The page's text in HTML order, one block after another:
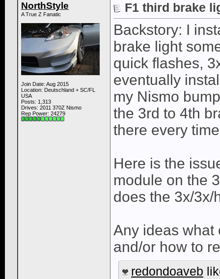
NorthStyle
A True Z Fanatic
Join Date: Aug 2015
Location: Deutschland + SC/FL
USA
Posts: 1,313
Drives: 2011 370Z Nismo
Rep Power: 24279
F1 third brake
Backstory: I
brake light
quick flashes,
eventually
my Nismo
the 3rd to 4th
there every
Here is the
module on the
does the 3x/
Any ideas what
and/or how to
redondoaveb